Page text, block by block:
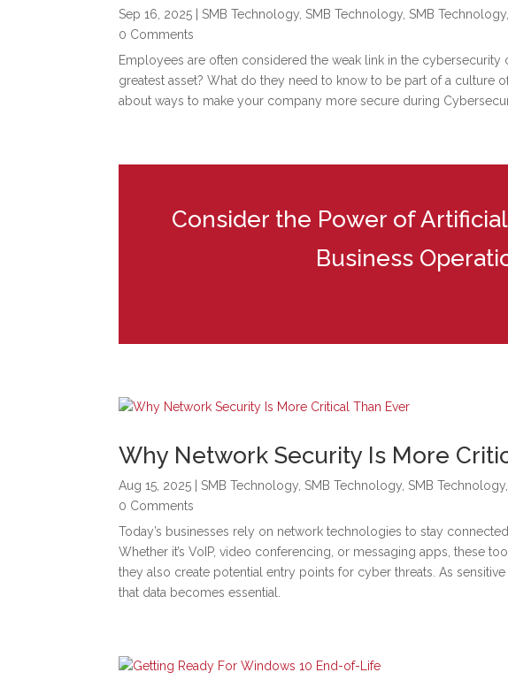
Sep 16, 2025 SMB Technology SMB Technology SMB Technology
0 Comments
Employees are often considered the weak link in the cybersecurity
greatest asset? What do they need to know to be part of a culture
about ways to make your company more secure during
Consider the Power of
Business
Why Network Security Is More
Aug 15, 2025 SMB Technology SMB Technology SMB Technology
0 Comments
Today’s businesses rely on network technologies to stay
Whether it’s VoIP, video conferencing, or messaging apps, these
they also create potential entry points for cyber threats. As
that data becomes essential.